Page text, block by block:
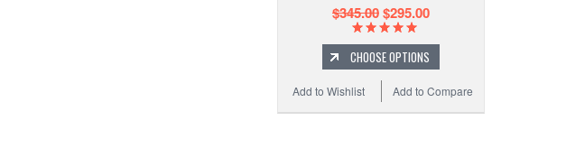
$345.00$295.00
CHOOSE OPTIONS
Add to Compare
Add to Wishlist